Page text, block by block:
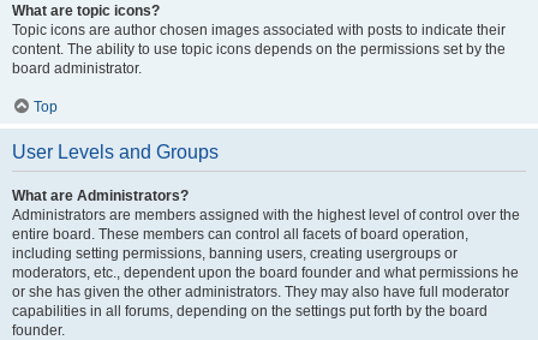
What are topic icons?
Topic icons are author chosen images associated with posts to indicate their
content. The ability to use topic icons depends on the permissions set by the
board administrator.
Top
User Levels and Groups
What are Administrators?
Administrators are members assigned with the highest level of control over the
entire board. These members can control all facets of board operation,
including setting permissions, banning users, creating usergroups or
moderators, etc., dependent upon the board founder and what permissions he
or she has given the other administrators. They may also have full moderator
capabilities in all forums, depending on the settings put forth by the board
founder.